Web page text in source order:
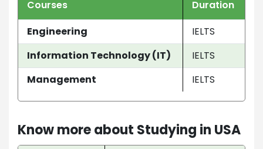
Courses
Duration
Engineering
IELTS
Information Technology (IT)
IELTS
Management
IELTS
Know more about Studying in USA